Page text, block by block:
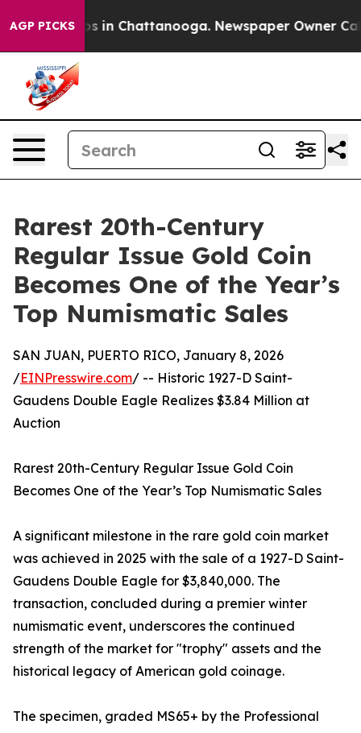
AGP PICKS
Chaos in Chattanooga. Newspaper Owner Calls
Rarest 20th-Century
Regular Issue Gold Coin
Becomes One of the Year’s
Top Numismatic Sales
SAN JUAN, PUERTO RICO, January 8, 2026
/EINPresswire.com/ -- Historic 1927-D Saint-
Gaudens Double Eagle Realizes $3.84 Million at
Auction
Rarest 20th-Century Regular Issue Gold Coin
Becomes One of the Year’s Top Numismatic Sales
A significant milestone in the rare gold coin market
was achieved in 2025 with the sale of a 1927-D Saint-
Gaudens Double Eagle for $3,840,000. The
transaction, concluded during a premier winter
numismatic event, underscores the continued
strength of the market for "trophy" assets and the
historical legacy of American gold coinage.
The specimen, graded MS65+ by the Professional